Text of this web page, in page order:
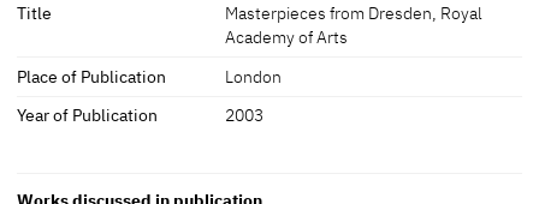
Title
Masterpieces from Dresden, Royal
Academy of Arts
Place of Publication
London
Year of Publication
2003